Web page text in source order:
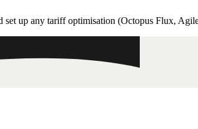
up any tariff optimisation (Octopus Flux,